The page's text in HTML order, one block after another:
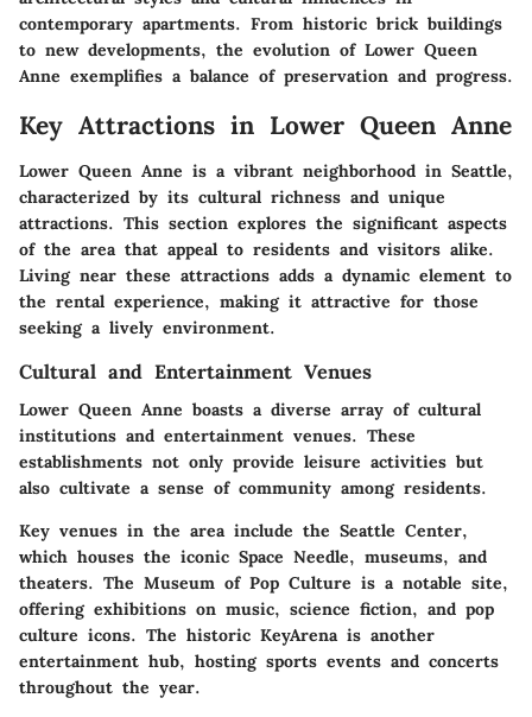
contemporary apartments. From historic brick buildings
to new developments, the evolution of Lower Queen
Anne exemplifies a balance of preservation and progress.
Key Attractions in Lower Queen Anne
Lower Queen Anne is a vibrant neighborhood in Seattle,
characterized by its cultural richness and unique
attractions. This section explores the significant aspects
of the area that appeal to residents and visitors alike.
Living near these attractions adds a dynamic element to
the rental experience, making it attractive for those
seeking a lively environment.
Cultural and Entertainment Venues
Lower Queen Anne boasts a diverse array of cultural
institutions and entertainment venues. These
establishments not only provide leisure activities but
also cultivate a sense of community among residents.
Key venues in the area include the Seattle Center,
which houses the iconic Space Needle, museums, and
theaters. The Museum of Pop Culture is a notable site,
offering exhibitions on music, science fiction, and pop
culture icons. The historic KeyArena is another
entertainment hub, hosting sports events and concerts
throughout the year.